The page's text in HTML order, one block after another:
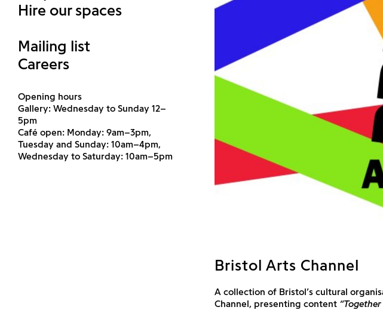
Hire our spaces
Mailing list
Careers
Opening hours
Gallery: Wednesday to Sunday 12–
5pm
Café open: Monday: 9am–3pm,
Tuesday and Sunday: 10am–4pm,
Wednesday to Saturday: 10am–5pm
Bristol Arts Channel
A collection of Bristol’s cultural
Channel, presenting content